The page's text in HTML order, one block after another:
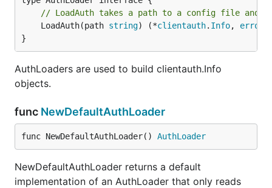
// LoadAuth takes a path to a config file and
	LoadAuth(path
string) (*clientauth. Info, error
}
AuthLoaders are used to build clientauth.Info
objects.
func NewDefaultAuthLoader
func NewDefaultAuthLoader() AuthLoader
NewDefaultAuthLoader returns a default
implementation of an AuthLoader that only reads